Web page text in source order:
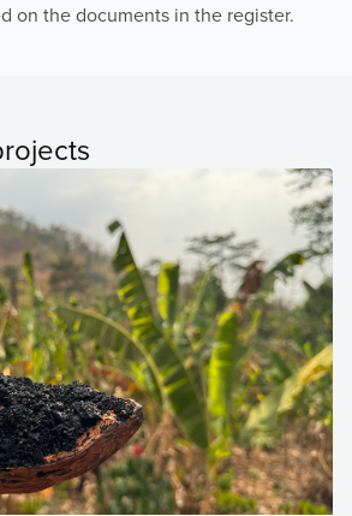
on the documents in the register.